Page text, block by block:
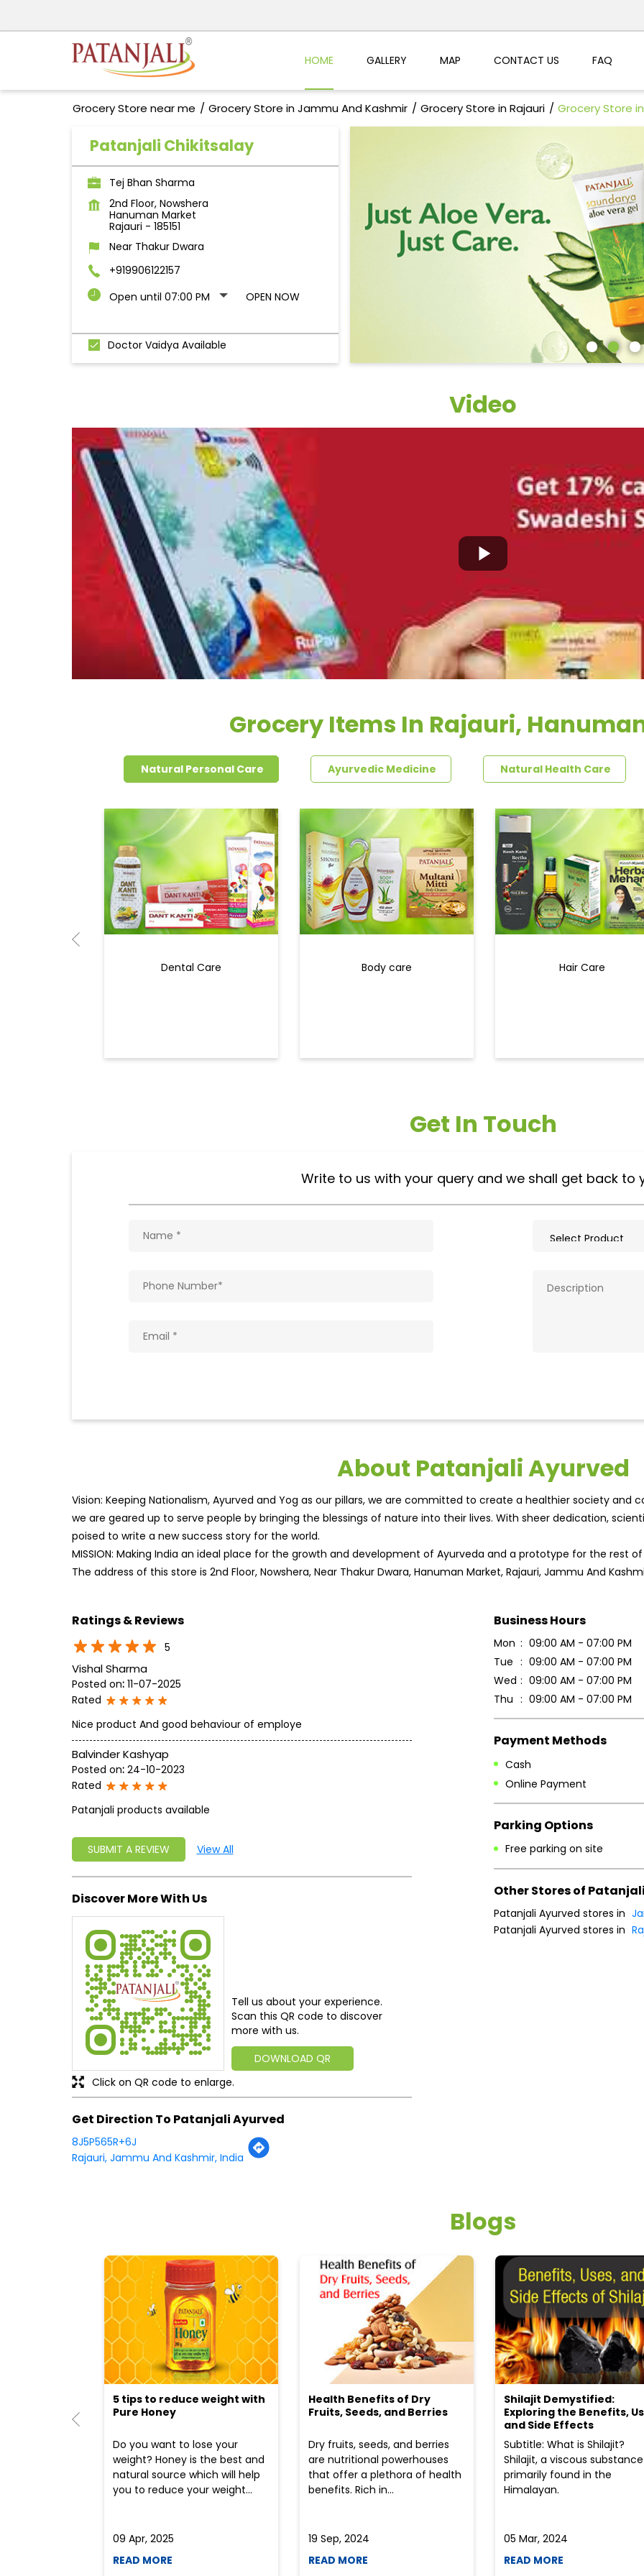
HOME GALLERY MAP CONTACT US FAQ
Grocery Store near me Grocery Store in Jammu And Kashmir Grocery Store in Rajauri Grocery Store
Patanjali Chikitsalay
Tej Bhan Sharma
2nd Floor, Nowshera
Hanuman Market
Rajauri - 185151
Near Thakur Dwara
+919906122157
Open until 07:00 PM
OPEN NOW
Doctor Vaidya Available
Video
Grocery Items In Rajauri,
Natural Personal Care Ayurvedic Medicine Natural Health Care
Dental Care Body care Hair Care
Get In Touch
Write to us with your query and we shall get back to
About Patanjali Ayurved
Vision: Keeping Nationalism, Ayurved and Yog as our pillars, we are committed to create a healthier society and
we are geared up to serve people by bringing the blessings of nature into their lives. With sheer dedication,
poised to write a new success story for the world.
MISSION: Making India an ideal place for the growth and development of Ayurveda and a prototype for the rest
The address of this store is 2nd Floor, Nowshera, Near Thakur Dwara, Hanuman Market, Rajauri, Jammu And
Ratings & Reviews
5
Vishal Sharma
Posted on: 11-07-2025
Rated
Nice product And good behaviour of employe
Balvinder Kashyap
Posted on: 24-10-2023
Rated
Patanjali products available
SUBMIT A REVIEW View All
Discover More With Us
Tell us about your experience.
Scan this QR code to discover
more with us.
DOWNLOAD QR
Click on QR code to enlarge.
Get Direction To Patanjali Ayurved
8J5P565R+6J
Rajauri, Jammu And Kashmir, India
Business Hours
Mon
09:00 AM - 07:00 PM
Tue
09:00 AM - 07:00 PM
Wed
09:00 AM - 07:00 PM
Thu
09:00 AM - 07:00 PM
Payment Methods
Cash
Online Payment
Parking Options
Free parking on site
Other Stores of
Patanjali Ayurved stores in
Patanjali Ayurved stores in
Blogs
5 tips to reduce weight with
Pure Honey
Do you want to lose your
weight? Honey is the best and
natural source which will help
you to reduce your weight...
09 Apr, 2025
READ MORE
Health Benefits of Dry
Fruits, Seeds, and Berries
Dry fruits, seeds, and berries
are nutritional powerhouses
that offer a plethora of health
benefits. Rich in...
19 Sep, 2024
READ MORE
Shilajit Demystified:
Exploring the Benefits,
and Side Effects
Subtitle: What is Shilajit?
Shilajit, a viscous substance
primarily found in the
Himalayan.
05 Mar, 2024
READ MORE